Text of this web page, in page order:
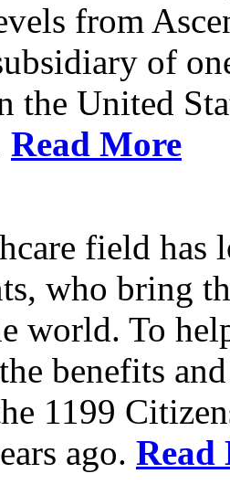
from
of
the United
Read More
field has
who bring
world. To
benefits
1199
ago. Read